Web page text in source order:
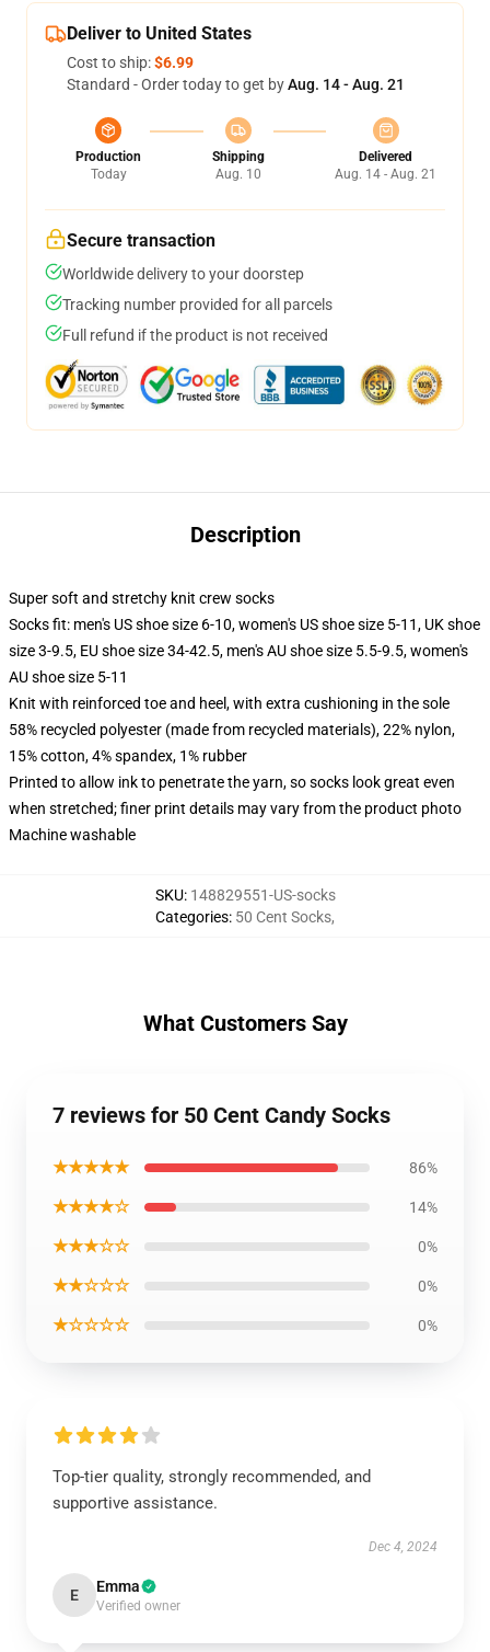
Deliver to United States
Cost to ship:$6.99
Standard - Order today to get byAug. 14 - Aug. 21
Production
Today
Shipping
Aug. 10
Delivered
Aug. 14 - Aug. 21
Secure transaction
Worldwide delivery to your doorstep
Tracking number provided for all parcels
Full refund if the product is not received
Description
Super soft and stretchy knit crew socks
Socks fit: men's US shoe size 6-10, women's US shoe size 5-11, UK shoe
size 3-9.5, EU shoe size 34-42.5, men's AU shoe size 5.5-9.5, women's
AU shoe size 5-11
Knit with reinforced toe and heel, with extra cushioning in the sole
58% recycled polyester (made from recycled materials), 22% nylon,
15% cotton, 4% spandex, 1% rubber
Printed to allow ink to penetrate the yarn, so socks look great even
when stretched; finer print details may vary from the product photo
Machine washable
SKU: 148829551-US-socks
Categories: 50 Cent Socks,
What Customers Say
7 reviews for 50 Cent Candy Socks
★★★★★ 86%
★★★★☆ 14%
★★★☆☆ 0%
★★☆☆☆ 0%
★☆☆☆☆ 0%
Top-tier quality, strongly recommended, and
supportive assistance.
Dec 4, 2024
E Emma
Verified owner